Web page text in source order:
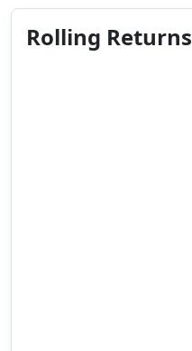
Rolling Returns